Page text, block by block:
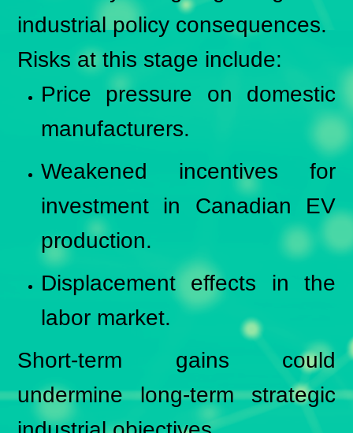
industrial policy consequences.
Risks at this stage include:
Price pressure on domestic
manufacturers.
Weakened incentives for
investment in Canadian EV
production.
Displacement effects in the
labor market.
Short-term gains could
undermine long-term strategic